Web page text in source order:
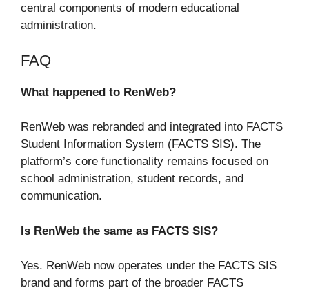
central components of modern educational
administration.
FAQ
What happened to RenWeb?
RenWeb was rebranded and integrated into FACTS
Student Information System (FACTS SIS). The
platform’s core functionality remains focused on
school administration, student records, and
communication.
Is RenWeb the same as FACTS SIS?
Yes. RenWeb now operates under the FACTS SIS
brand and forms part of the broader FACTS